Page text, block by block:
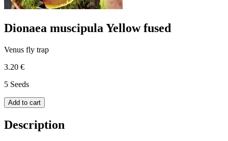
Dionaea muscipula Yellow fused
Venus fly trap
3.20 €
5 Seeds
Add to cart
Description